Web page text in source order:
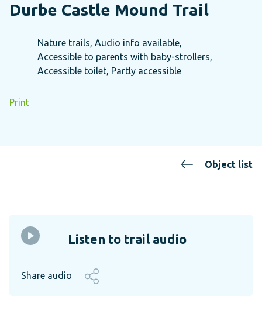
Durbe Castle Mound Trail
Nature trails, Audio info available,
Accessible to parents with baby-strollers,
Accessible toilet, Partly accessible
Print
Object list
Listen to trail audio
Share audio